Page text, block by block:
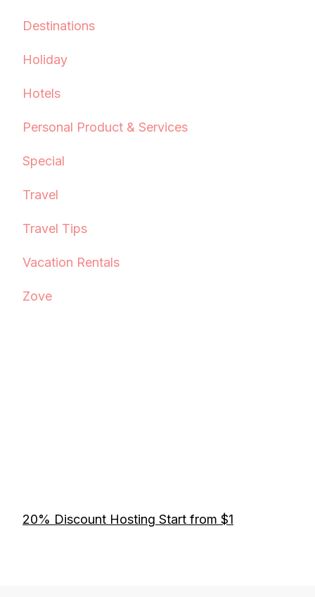
Destinations
Holiday
Hotels
Personal Product & Services
Special
Travel
Travel Tips
Vacation Rentals
Zove
20% Discount Hosting Start from $1